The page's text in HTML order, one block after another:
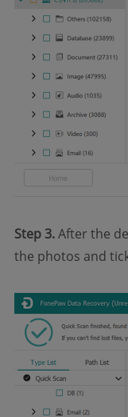
Step 3.After the
the photos and